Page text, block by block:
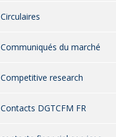
Circulaires
Communiqués du marché
Competitive research
Contacts DGTCFM FR